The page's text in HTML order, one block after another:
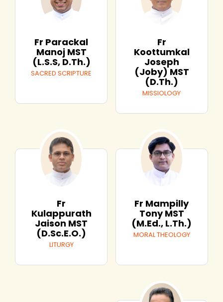
Fr Parackal
Manoj MST
(L.S.S, D.Th.)
SACRED SCRIPTURE
Fr
Koottumkal
Joseph
(Joby) MST
(D.Th.)
MISSIOLOGY
Fr
Kulappurath
Jaison MST
(D.Sc.E.O.)
LITURGY
Fr Mampilly
Tony MST
(M.Ed., L.Th.)
MORAL THEOLOGY